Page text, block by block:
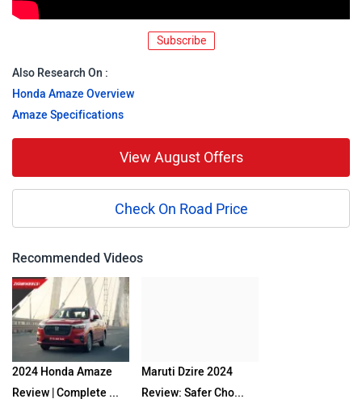
Subscribe
Also Research On :
Honda Amaze Overview
Amaze Specifications
View August Offers
Check On Road Price
Recommended Videos
2024 Honda Amaze
Review | Complete ...
Maruti Dzire 2024
Review: Safer Cho...